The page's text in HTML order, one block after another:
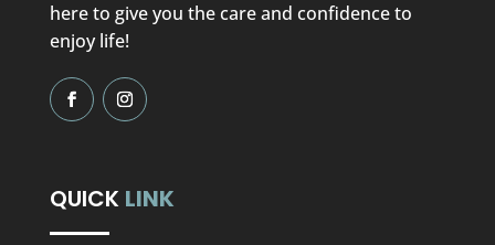
here to give you the care and confidence to
enjoy life!
QUICK LINK